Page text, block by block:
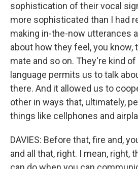
sophistication of their vocal
more sophisticated than I had
making in-the-now utterances
about how they feel, you know,
mate and so on. They're kind
language permits us to talk
there. And it allowed us to
other in ways that, ultimately,
things like cellphones and
DAVIES: Before that, fire and,
and all that, right. I mean, right,